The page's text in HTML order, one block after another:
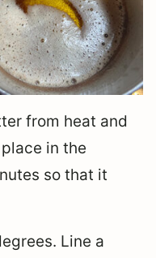
from heat and
in the
so that it
Line a